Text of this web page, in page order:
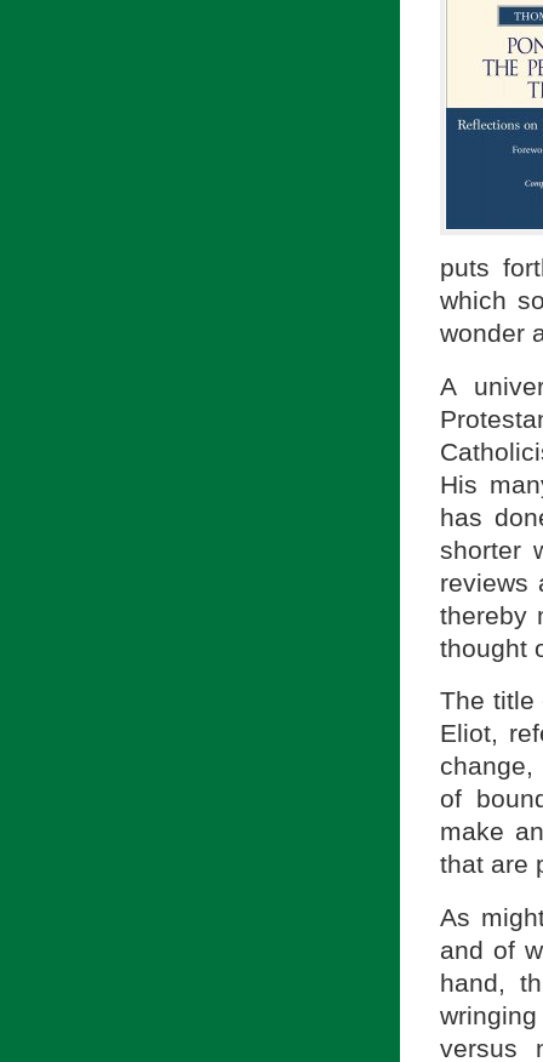
puts
which
wonder
A
His
has
shorter
reviews
thereby
thought
The title
Eliot,
of
make
that are
As
and of
hand,
versus